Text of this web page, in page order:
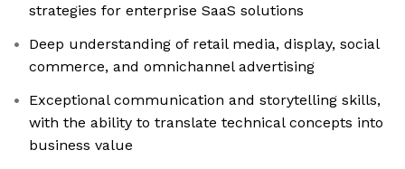
strategies for enterprise SaaS solutions
Deep understanding of retail media, display, social
commerce, and omnichannel advertising
Exceptional communication and storytelling skills,
with the ability to translate technical concepts into
business value